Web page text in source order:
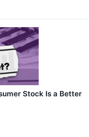
Stock Is a Better